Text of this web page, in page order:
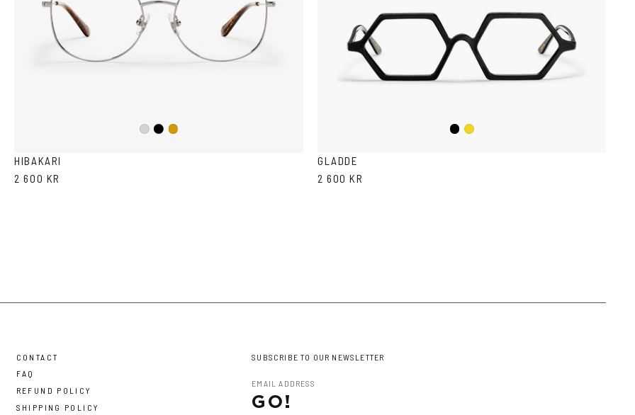
SilverBlackGold
HIBAKARI
2 600 KR
BlackMustard
GLADDE
2 600 KR
CONTACT
FAQ
REFUND POLICY
SHIPPING POLICY
SUBSCRIBE TO OUR NEWSLETTER
GO!